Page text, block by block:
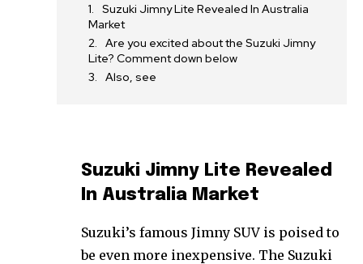
Suzuki Jimny Lite Revealed In Australia
Market
Are you excited about the Suzuki Jimny
Lite? Comment down below
Also, see
Suzuki Jimny Lite Revealed
In Australia Market
Suzuki’s famous Jimny SUV is poised to
be even more inexpensive. The Suzuki